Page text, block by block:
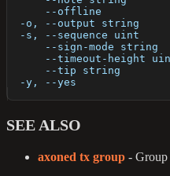
--offline
-o, --output string
-s, --sequence uint
--sign-mode string
--timeout-height
--tip string
-y, --yes
SEE ALSO
axoned tx group - Group